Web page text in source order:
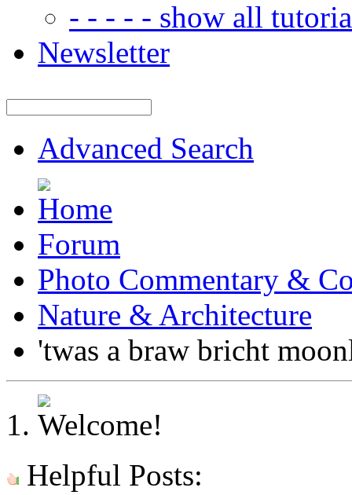
- - - - - show all
Newsletter
Advanced Search
Forum
Photo Commentary &
Nature & Architecture
'twas a braw bricht
Helpful Posts: